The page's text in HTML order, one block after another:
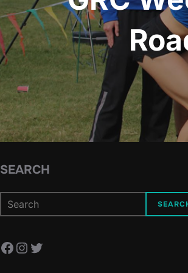
SEARCH
Facebook
Instagram
Twitter